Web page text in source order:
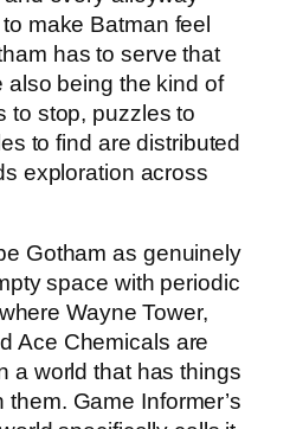
make Batman feel
has to serve that
also being the kind of
to stop, puzzles to
to find are distributed
exploration across
Gotham as genuinely
space with periodic
Wayne Tower,
Ace Chemicals are
a world that has things
Game Informer’s